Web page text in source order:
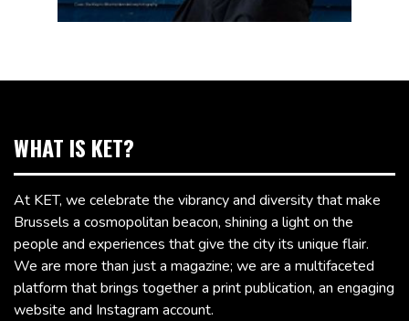
WHAT IS KET?
At KET, we celebrate the vibrancy and diversity that make
Brussels a cosmopolitan beacon, shining a light on the
people and experiences that give the city its unique flair.
We are more than just a magazine; we are a multifaceted
platform that brings together a print publication, an engaging
website and Instagram account.